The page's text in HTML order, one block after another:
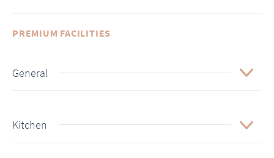
PREMIUM FACILITIES
General
Kitchen